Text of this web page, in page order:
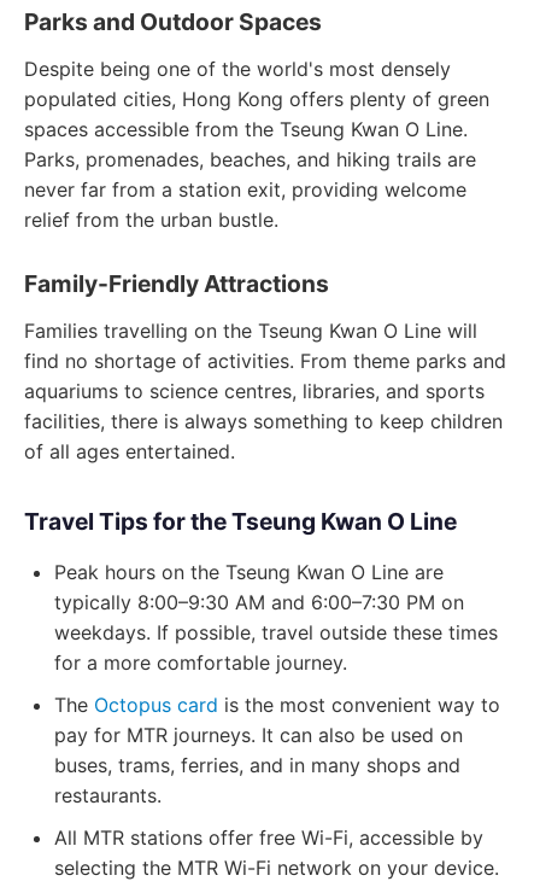
Parks and Outdoor Spaces
Despite being one of the world's most densely
populated cities, Hong Kong offers plenty of green
spaces accessible from the Tseung Kwan O Line.
Parks, promenades, beaches, and hiking trails are
never far from a station exit, providing welcome
relief from the urban bustle.
Family-Friendly Attractions
Families travelling on the Tseung Kwan O Line will
find no shortage of activities. From theme parks and
aquariums to science centres, libraries, and sports
facilities, there is always something to keep children
of all ages entertained.
Travel Tips for the Tseung Kwan O Line
Peak hours on the Tseung Kwan O Line are
typically 8:00–9:30 AM and 6:00–7:30 PM on
weekdays. If possible, travel outside these times
for a more comfortable journey.
The Octopus card is the most convenient way to
pay for MTR journeys. It can also be used on
buses, trams, ferries, and in many shops and
restaurants.
All MTR stations offer free Wi-Fi, accessible by
selecting the MTR Wi-Fi network on your device.